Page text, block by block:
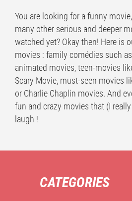
You are looking for a funny
many other serious and deeper
watched yet? Okay then! Here is
movies : family comédies such
animated movies, teen-movies
Scary Movie, must-seen movies
or Charlie Chaplin movies. And
fun and crazy movies that (I
laugh !
CATEGORIES